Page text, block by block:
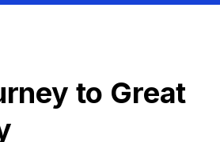
to Great